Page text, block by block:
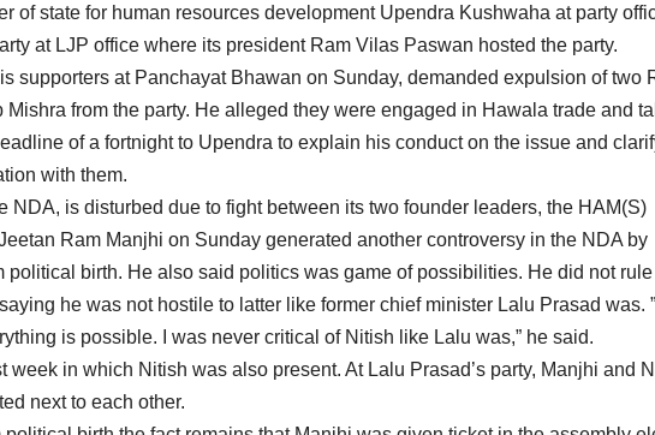
of state for human resources development Upendra Kushwaha at party
at LJP office where its president Ram Vilas Paswan hosted the party.
supporters at Panchayat Bhawan on Sunday, demanded expulsion of two
from the party. He alleged they were engaged in Hawala trade and
of a fortnight to Upendra to explain his conduct on the issue and
with them.
NDA, is disturbed due to fight between its two founder leaders, the HAM(S)
Ram Manjhi on Sunday generated another controversy in the NDA by
birth. He also said politics was game of possibilities. He did not
he was not hostile to latter like former chief minister Lalu Prasad was.
is possible. I was never critical of Nitish like Lalu was,” he said.
week in which Nitish was also present. At Lalu Prasad’s party, Manjhi and
next to each other.